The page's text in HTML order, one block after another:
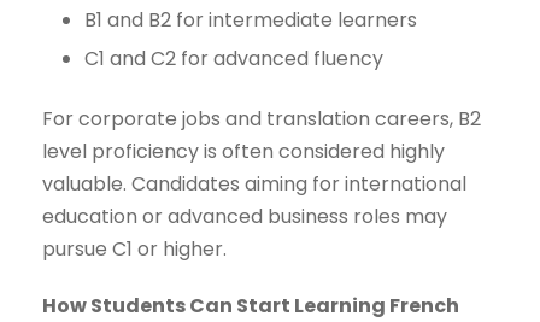
B1 and B2 for intermediate learners
C1 and C2 for advanced fluency
For corporate jobs and translation careers, B2
level proficiency is often considered highly
valuable. Candidates aiming for international
education or advanced business roles may
pursue C1 or higher.
How Students Can Start Learning French